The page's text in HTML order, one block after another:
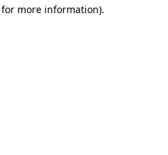
more information).